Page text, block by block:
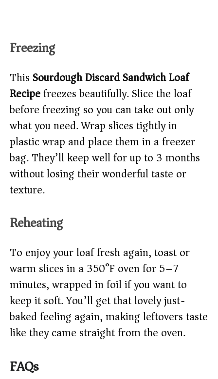
Freezing
This Sourdough Discard Sandwich Loaf
Recipefreezes beautifully. Slice the loaf
before freezing so you can take out only
what you need. Wrap slices tightly in
plastic wrap and place them in a freezer
bag. They’ll keep well for up to 3 months
without losing their wonderful taste or
texture.
Reheating
To enjoy your loaf fresh again, toast or
warm slices in a 350°F oven for 5–7
minutes, wrapped in foil if you want to
keep it soft. You’ll get that lovely just-
baked feeling again, making leftovers taste
like they came straight from the oven.
FAQs